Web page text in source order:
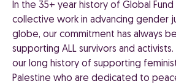
In the 35+ year history of Global
collective work in advancing gender
globe, our commitment has always
supporting ALL survivors and
our long history of supporting
Palestine who are dedicated to